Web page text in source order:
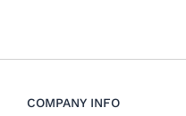
COMPANY INFO